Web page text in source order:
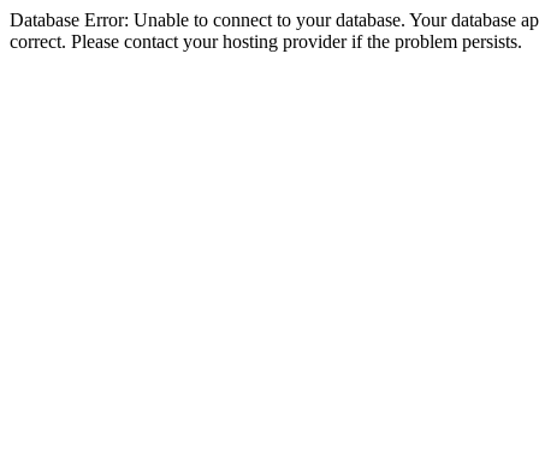
Database Error: Unable to connect to your database. Your database
correct. Please contact your hosting provider if the problem persists.